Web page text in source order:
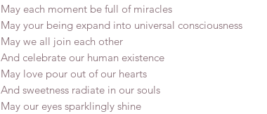
May each moment be full of miracles
May your being expand into universal consciousness
May we all join each other
And celebrate our human existence
May love pour out of our hearts
And sweetness radiate in our souls
May our eyes sparklingly shine